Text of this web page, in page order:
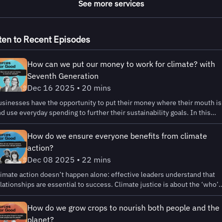
See more services
to Recent Episodes
How can we put our money to work for climate? with
Seventh Generation
Dec 16 2025 • 20 mins
have the opportunity to put their money where their mouth is
use everyday spending to further their sustainability goals. In this
we’re sharing how to get started in climate finance, and why it
be one of the simplest sustainability moves you can make. My
Kylie Nealis, Senior Program Manager for Climate Justice, B Lab US
and Kate Ogden, Head of Advocacy and Movement Building at B
Seventh Generation. Climate finance provides an opportunity for
scale impact without massive changes to a company's production or
chain. You can decarbonize your investments, choose partners
and retirement plans! Seventh Generation helped B Lab put
an inaugural Climate Finance Cohort dedicated to guiding B
How do we ensure everyone benefits from climate
action?
Dec 08 2025 • 22 mins
action doesn’t happen alone: effective leaders understand that
are essential to success. Climate justice is about the ‘who’
the ‘how,’ not just the ‘what.’ Getting started can be daunting. That’s
B Lab, along with partners and stakeholders, recently published the
for Partnership with Frontline Communities . Today’s guests
How do we grow crops to nourish both people and the
planet?